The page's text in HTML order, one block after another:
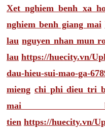
Xet nghiem benh xa
nghiem benh giang mai
lau nguyen nhan mun
lau https://huecity.vn/
dau-hieu-sui-mao-ga-
mieng chi phi dieu tri
mai
tien https://huecity.vn/